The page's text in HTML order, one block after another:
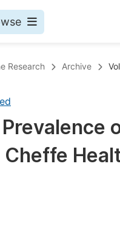
Research Archive
Cheffe